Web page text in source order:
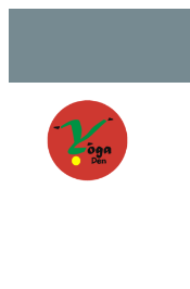
content